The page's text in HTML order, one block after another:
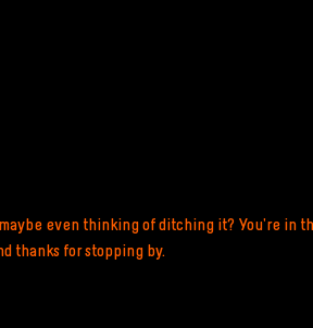
even thinking of ditching it? You're in
thanks for stopping by.